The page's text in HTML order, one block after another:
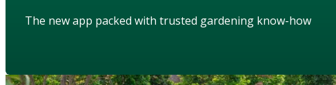
The new app packed with trusted gardening know-how